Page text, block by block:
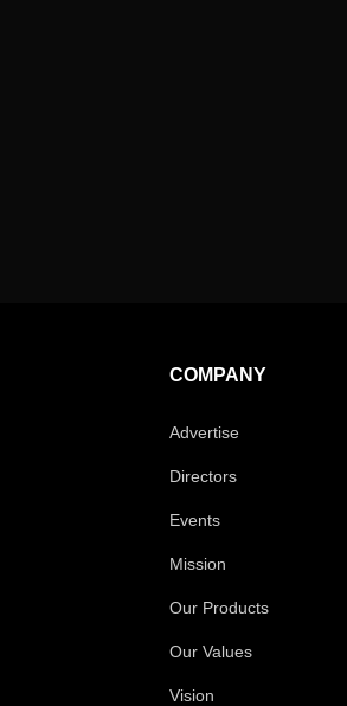
COMPANY
Advertise
Directors
Events
Mission
Our Products
Our Values
Vision